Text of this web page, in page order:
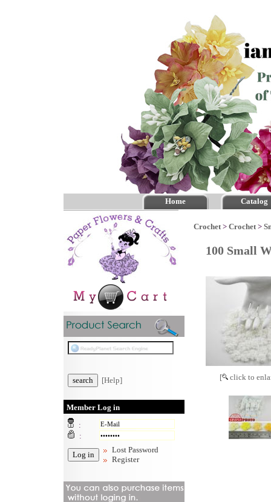
Home Catalog
[Help]
Member Log in
:
:
Lost Password
Register
Crochet> Crochet>
100 Small
[ click to